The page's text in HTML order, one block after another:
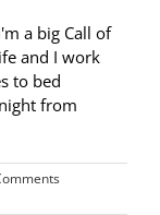
a big Call of
and I work
to bed
from